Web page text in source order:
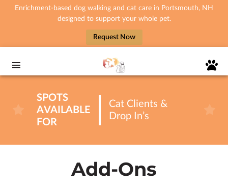
Enrichment-based dog walking and cat care in Portsmouth, NH
designed to support your whole pet.
Request Now
SPOTS
AVAILABLE
FOR
Cat Clients &
Drop In’s
Add-Ons